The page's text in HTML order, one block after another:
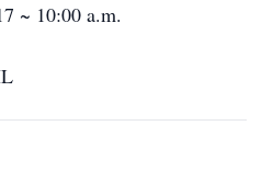
~ 10:00 a.m.